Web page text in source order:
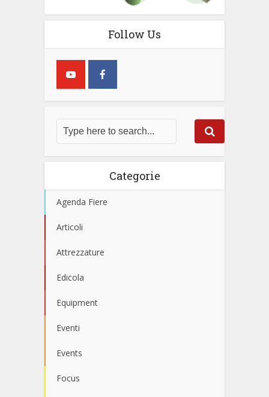
Follow Us
Categorie
Agenda Fiere
Articoli
Attrezzature
Edicola
Equipment
Eventi
Events
Focus